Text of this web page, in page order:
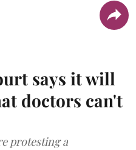
says it will
doctors can't
protesting a